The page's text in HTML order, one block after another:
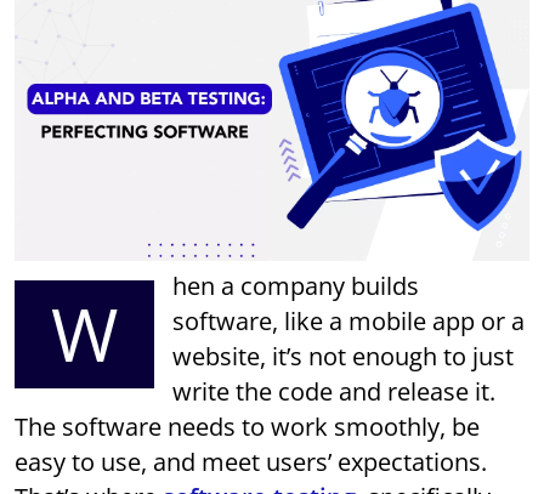
W
hen a company builds
software, like a mobile app or a
website, it’s not enough to just
write the code and release it.
The software needs to work smoothly, be
easy to use, and meet users’ expectations.